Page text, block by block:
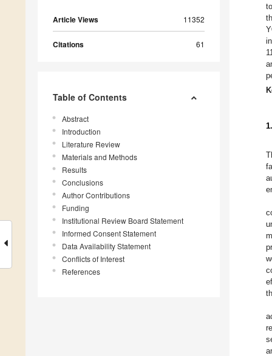
Article Views 11352
Citations 61
Table of Contents
Abstract
Introduction
Literature Review
Materials and Methods
Results
Conclusions
Author Contributions
Funding
Institutional Review Board Statement
Informed Consent Statement
Data Availability Statement
Conflicts of Interest
References